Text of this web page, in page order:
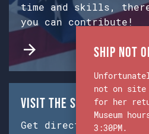
time and skills, there
you can contribute!
Visit the Ship & Museum:
Get directions from
Ship Not
not on site
for her
Museum
3:30PM.